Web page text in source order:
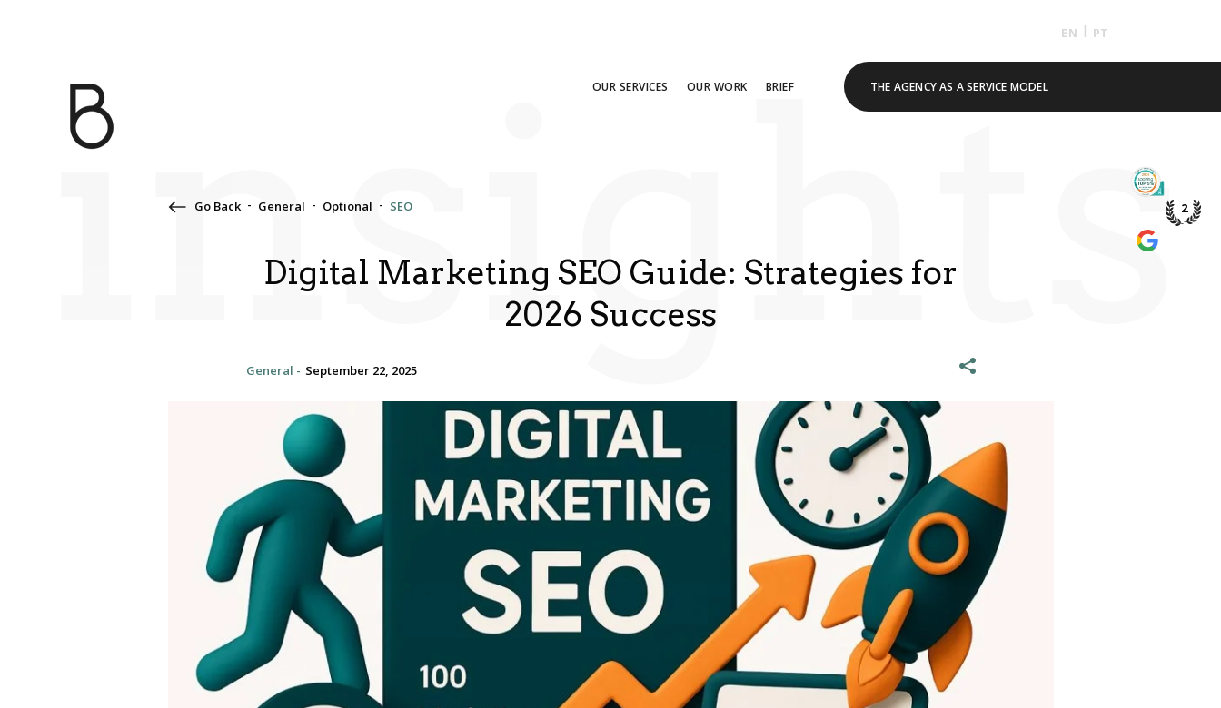
2
EN | PT
OUR SERVICES OUR WORK BRIEF THE AGENCY AS A SERVICE MODEL
insights
Go Back General Optional SEO
Digital Marketing SEO Guide: Strategies for
2026 Success
General - September 22, 2025